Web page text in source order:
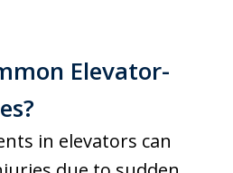
Elevator-
in elevators can